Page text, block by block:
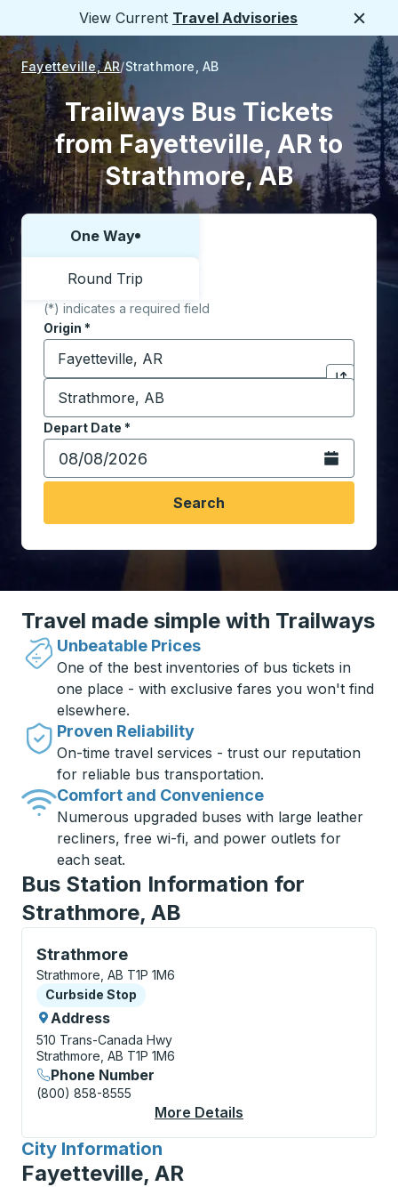
View Current Travel Advisories
Fayetteville, AR Strathmore, AB
Trailways Bus Tickets
from Fayetteville, AR to
Strathmore, AB
Choose one way or round trip:
One Way
Round Trip
(*) indicates a required field
Origin *
Start typing the origin city to open location
Click to
Destination *
Start typing the destination city to open location
Depart Date *
Type the date in date format 2 digit month slash 2
Open the
Search
Travel made simple with Trailways
Unbeatable Prices
One of the best inventories of bus tickets in
one place - with exclusive fares you won't find
elsewhere.
Proven Reliability
On-time travel services - trust our reputation
for reliable bus transportation.
Comfort and Convenience
Numerous upgraded buses with large leather
recliners, free wi-fi, and power outlets for
each seat.
Bus Station Information for
Strathmore, AB
Strathmore
Curbside Stop, use arrow keys or tab to explore
Strathmore, AB T1P 1M6
Curbside Stop
Curbside Stop
Address
510 Trans-Canada Hwy
Strathmore, AB T1P 1M6
Phone Number
(800) 858-8555
More Details
City Information
for
Fayetteville, AR